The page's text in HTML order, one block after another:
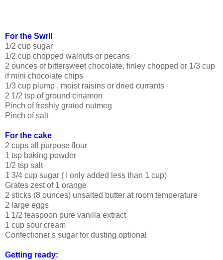
For the Swril
1/2 cup sugar
1/2 cup chopped walnuts or pecans
2 ounces of bittersweet chocolate, finley chopped or 1/3 cup
if mini chocolate chips
1/3 cup plump , moist raisins or dried currants
2 1/2 tsp of ground cinamon
Pinch of freshly grated nutmeg
Pinch of salt
For the cake
2 cups all purpose flour
1 tsp baking powder
1/2 tsp salt
1 3/4 cup sugar ( I only added less than 1 cup)
Grates zest of 1 orange
2 sticks (8 ounces) unsalted butter at room temperature
2 large eggs
1 1/2 teaspoon pure vanilla extract
1 cup sour cream
Confectioner's sugar for dusting optional
Getting ready: